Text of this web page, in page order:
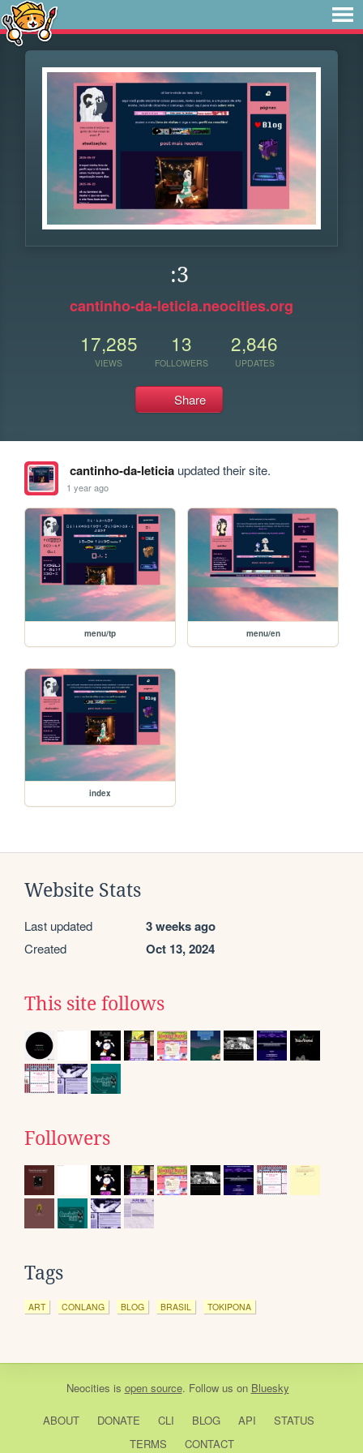
:3
cantinho-da-leticia.neocities.org
17,285
VIEWS
13
FOLLOWERS
2,846
UPDATES
Share
cantinho-da-leticiaupdated their site.
1 year ago
menu/tp menu/en
index
Website Stats
Last updated 3 weeks ago
Created Oct 13, 2024
This site follows
Followers
Tags
ART CONLANG BLOG BRASIL TOKIPONA
Neocities is open source. Follow us on Bluesky
ABOUT DONATE CLI BLOG API
STATUS
TERMS
CONTACT